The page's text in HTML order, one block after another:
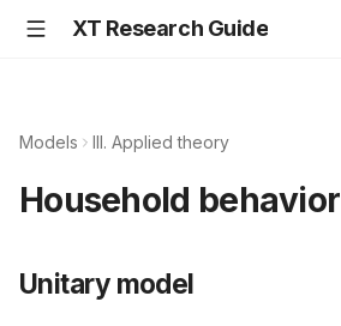
XT Research Guide
Models III. Applied theory
Household behavior
Unitary model